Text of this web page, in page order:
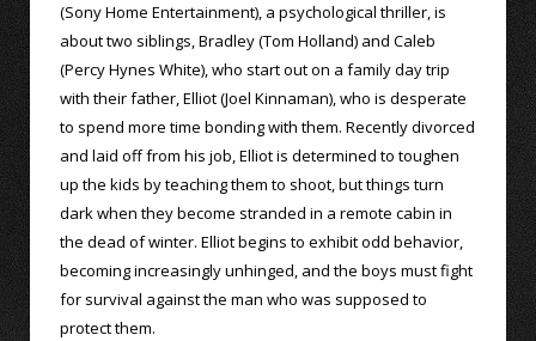
(Sony Home Entertainment), a psychological thriller, is
about two siblings, Bradley (Tom Holland) and Caleb
(Percy Hynes White), who start out on a family day trip
with their father, Elliot (Joel Kinnaman), who is desperate
to spend more time bonding with them. Recently divorced
and laid off from his job, Elliot is determined to toughen
up the kids by teaching them to shoot, but things turn
dark when they become stranded in a remote cabin in
the dead of winter. Elliot begins to exhibit odd behavior,
becoming increasingly unhinged, and the boys must fight
for survival against the man who was supposed to
protect them.